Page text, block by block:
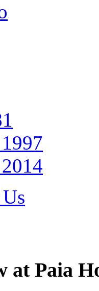
at Paia